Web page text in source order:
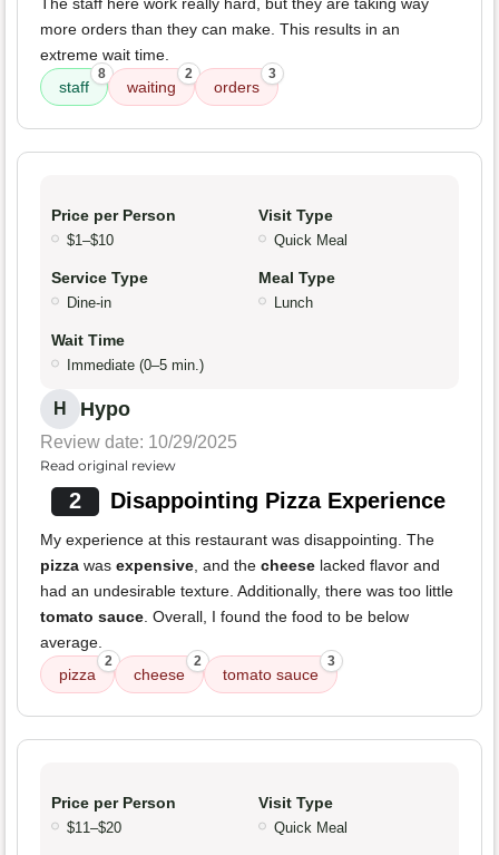
The staff here work really hard, but they are taking way
more orders than they can make. This results in an
extreme wait time.
staff
8
waiting
2
orders
3
Price per Person
$1–$10
Visit Type
Quick Meal
Service Type
Dine-in
Meal Type
Lunch
Wait Time
Immediate (0–5 min.)
H Hypo
Review date: 10/29/2025
Read original review
2 Disappointing Pizza Experience
My experience at this restaurant was disappointing. The
pizza was expensive, and the cheese lacked flavor and
had an undesirable texture. Additionally, there was too little
tomato sauce. Overall, I found the food to be below
average.
pizza
2
cheese
2
tomato sauce
3
Price per Person
$11–$20
Visit Type
Quick Meal